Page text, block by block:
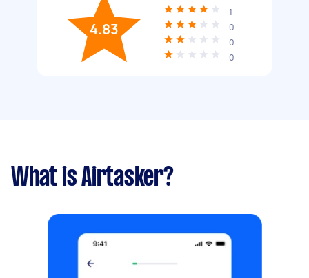
4.83
1
0
0
0
What is Airtasker?